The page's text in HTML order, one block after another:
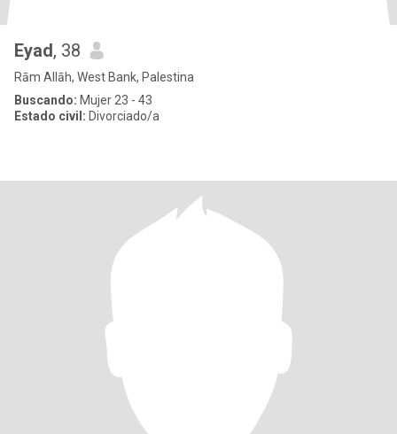
Eyad, 38
Rām Allāh, West Bank, Palestina
Buscando: Mujer 23 - 43
Estado civil: Divorciado/a